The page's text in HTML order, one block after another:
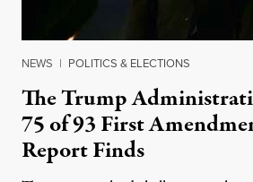
NEWS | POLITICS & ELECTIONS
The Trump
75 of 93 First
Report Finds